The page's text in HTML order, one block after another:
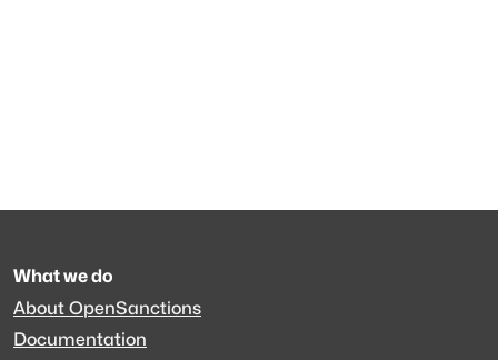
What we do
About OpenSanctions
Documentation